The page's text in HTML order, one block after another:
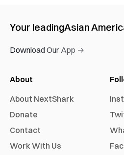
Your leadingAsian
Download Our App →
About
About NextShark
Donate
Contact
Work With Us